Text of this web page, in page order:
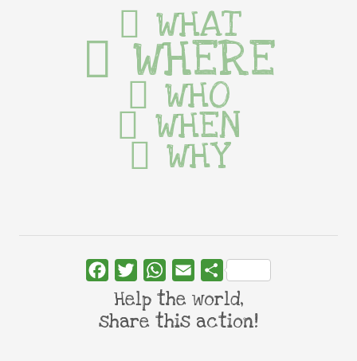
WHAT
WHERE
WHO
WHEN
WHY
FacebookTwitterWhatsApp
Email Share
Help the world,
share this action!